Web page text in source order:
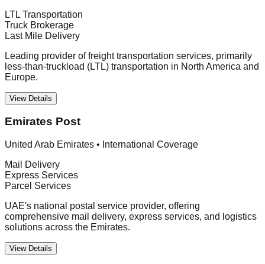
LTL Transportation
Truck Brokerage
Last Mile Delivery
Leading provider of freight transportation services, primarily
less-than-truckload (LTL) transportation in North America and
Europe.
View Details
Emirates Post
United Arab Emirates • International Coverage
Mail Delivery
Express Services
Parcel Services
UAE's national postal service provider, offering
comprehensive mail delivery, express services, and logistics
solutions across the Emirates.
View Details